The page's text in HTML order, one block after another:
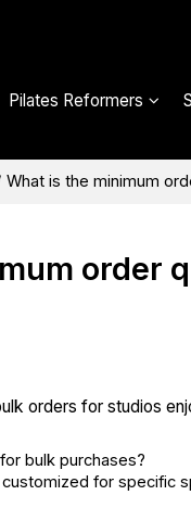
Pilates Reformers
What is the minimum
order
orders for studios
bulk purchases?
for specific